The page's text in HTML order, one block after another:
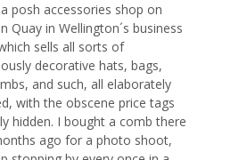
a posh accessories shop on
Quay in Wellington´s business
sells all sorts of
decorative hats, bags,
and such, all elaborately
with the obscene price tags
hidden. I bought a comb there
ago for a photo shoot,